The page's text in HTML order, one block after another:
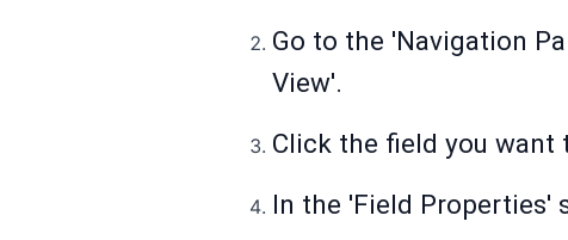
Go to the 'Navigation
View'.
Click the field you want
In the 'Field Properties'